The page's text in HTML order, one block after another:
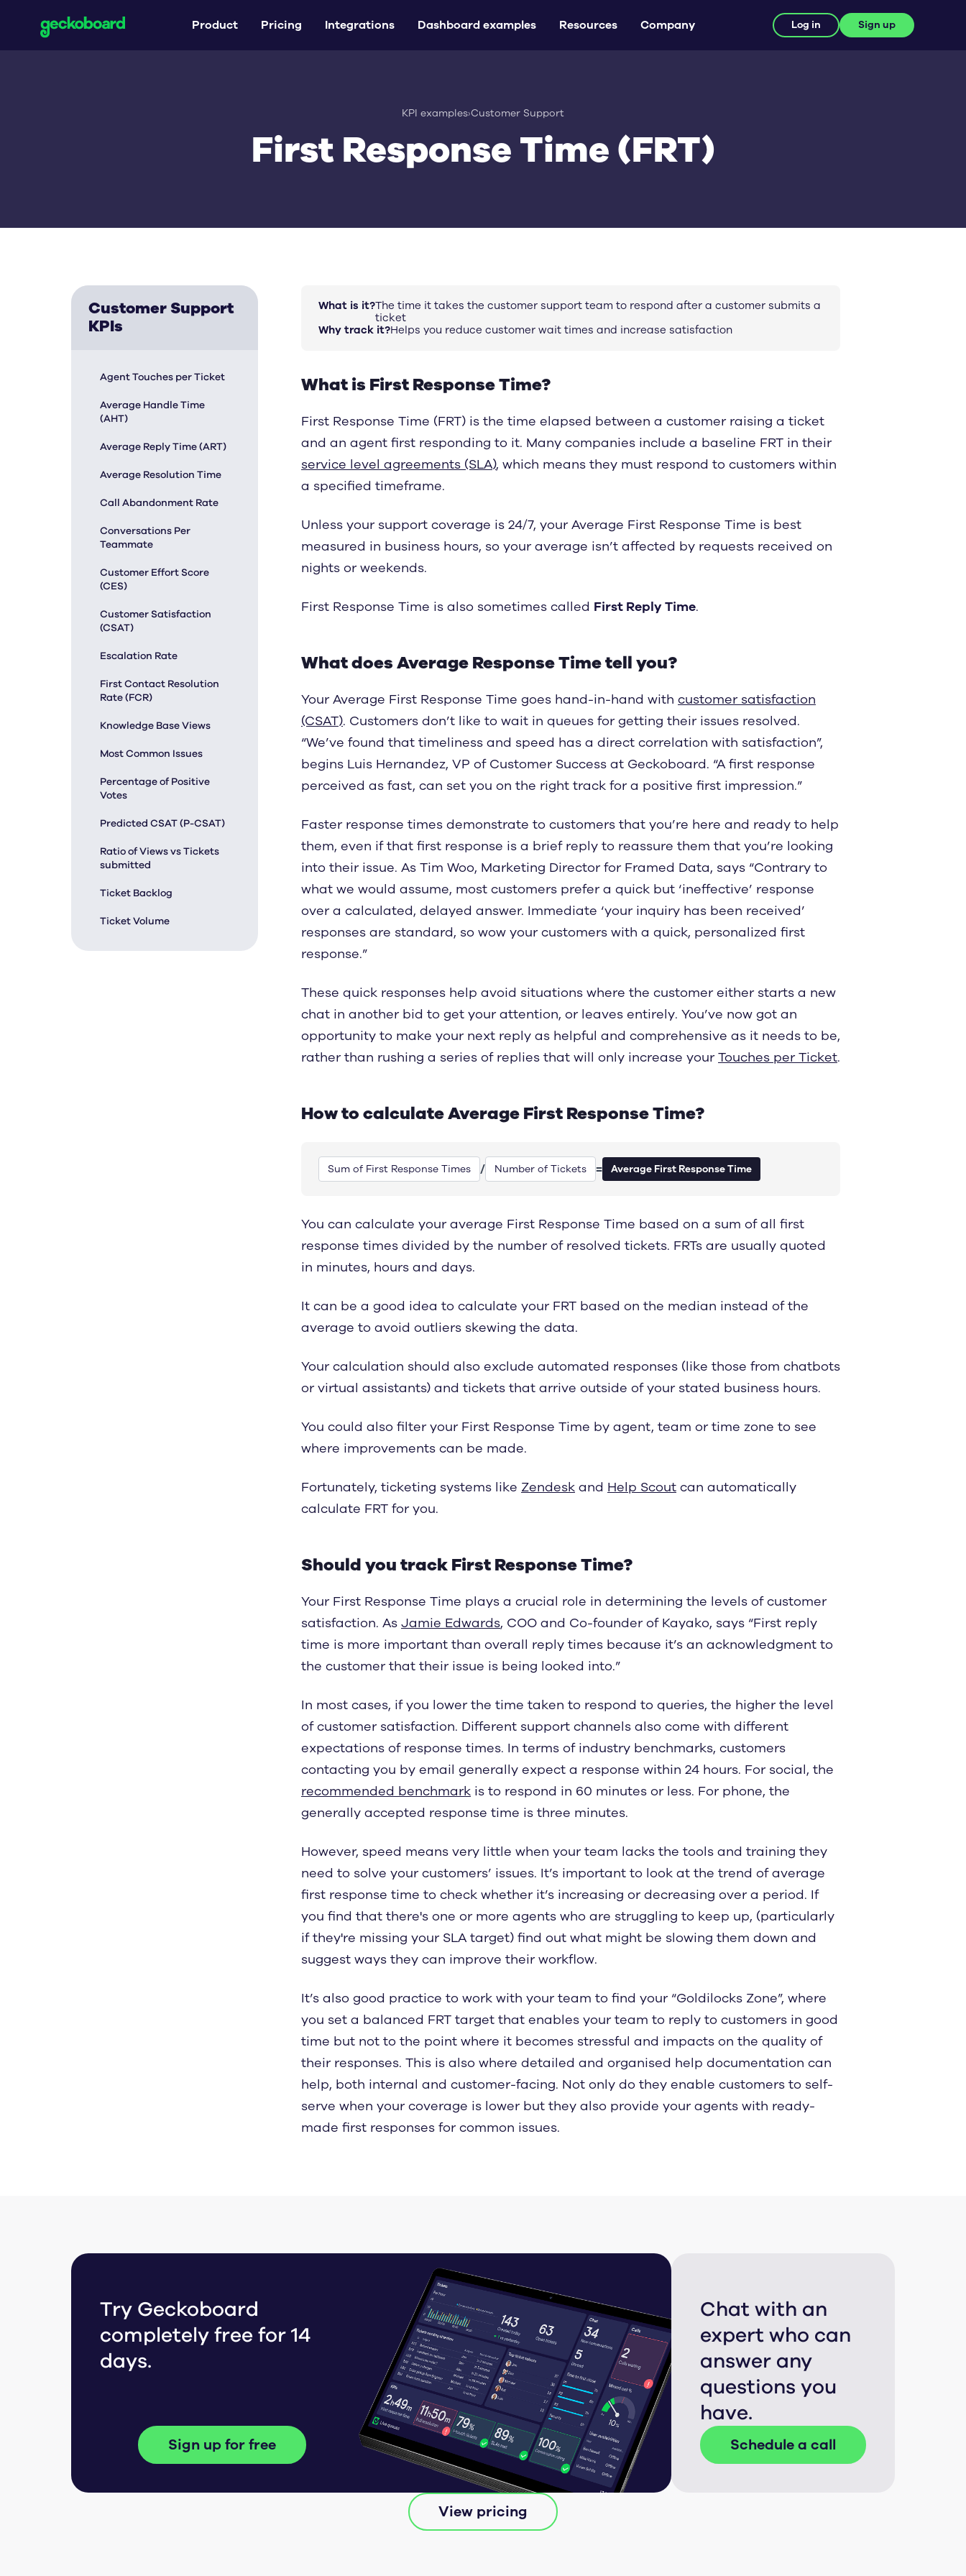
Product Pricing Integrations Dashboard examples Resources Company Log in Sign up
KPI examples›Customer Support
First Response Time (FRT)
Customer Support
KPIs
Agent Touches per Ticket
Average Handle Time
(AHT)
Average Reply Time (ART)
Average Resolution Time
Call Abandonment Rate
Conversations Per
Teammate
Customer Effort Score
(CES)
Customer Satisfaction
(CSAT)
Escalation Rate
First Contact Resolution
Rate (FCR)
Knowledge Base Views
Most Common Issues
Percentage of Positive
Votes
Predicted CSAT (P-CSAT)
Ratio of Views vs Tickets
submitted
Ticket Backlog
Ticket Volume
What is it?The time it takes the customer support team to respond after a customer submits a
ticket
Why track it?Helps you reduce customer wait times and increase satisfaction
What is First Response Time?
First Response Time (FRT) is the time elapsed between a customer raising a ticket
and an agent first responding to it. Many companies include a baseline FRT in their
service level agreements (SLA), which means they must respond to customers within
a specified timeframe.
Unless your support coverage is 24/7, your Average First Response Time is best
measured in business hours, so your average isn’t affected by requests received on
nights or weekends.
First Response Time is also sometimes called First Reply Time.
What does Average Response Time tell you?
Your Average First Response Time goes hand-in-hand with customer satisfaction
(CSAT). Customers don’t like to wait in queues for getting their issues resolved.
“We’ve found that timeliness and speed has a direct correlation with satisfaction”,
begins Luis Hernandez, VP of Customer Success at Geckoboard. “A first response
perceived as fast, can set you on the right track for a positive first impression.”
Faster response times demonstrate to customers that you’re here and ready to help
them, even if that first response is a brief reply to reassure them that you’re looking
into their issue. As Tim Woo, Marketing Director for Framed Data, says “Contrary to
what we would assume, most customers prefer a quick but ‘ineffective’ response
over a calculated, delayed answer. Immediate ‘your inquiry has been received’
responses are standard, so wow your customers with a quick, personalized first
response.”
These quick responses help avoid situations where the customer either starts a new
chat in another bid to get your attention, or leaves entirely. You’ve now got an
opportunity to make your next reply as helpful and comprehensive as it needs to be,
rather than rushing a series of replies that will only increase yourTouches per Ticket.
How to calculate Average First Response Time?
Sum of First Response Times / Number of Tickets = Average First Response Time
You can calculate your average First Response Time based on a sum of all first
response times divided by the number of resolved tickets. FRTs are usually quoted
in minutes, hours and days.
It can be a good idea to calculate your FRT based on the median instead of the
average to avoid outliers skewing the data.
Your calculation should also exclude automated responses (like those from chatbots
or virtual assistants) and tickets that arrive outside of your stated business hours.
You could also filter your First Response Time by agent, team or time zone to see
where improvements can be made.
Fortunately, ticketing systems like Zendesk and Help Scout can automatically
calculate FRT for you.
Should you track First Response Time?
Your First Response Time plays a crucial role in determining the levels of customer
satisfaction. As Jamie Edwards, COO and Co-founder of Kayako, says “First reply
time is more important than overall reply times because it’s an acknowledgment to
the customer that their issue is being looked into.”
In most cases, if you lower the time taken to respond to queries, the higher the level
of customer satisfaction. Different support channels also come with different
expectations of response times. In terms of industry benchmarks, customers
contacting you by email generally expect a response within 24 hours. For social, the
recommended benchmark is to respond in 60 minutes or less. For phone, the
generally accepted response time is three minutes.
However, speed means very little when your team lacks the tools and training they
need to solve your customers’ issues. It’s important to look at the trend of average
first response time to check whether it’s increasing or decreasing over a period. If
you find that there's one or more agents who are struggling to keep up, (particularly
if they're missing your SLA target) find out what might be slowing them down and
suggest ways they can improve their workflow.
It’s also good practice to work with your team to find your “Goldilocks Zone”, where
you set a balanced FRT target that enables your team to reply to customers in good
time but not to the point where it becomes stressful and impacts on the quality of
their responses. This is also where detailed and organised help documentation can
help, both internal and customer-facing. Not only do they enable customers to self-
serve when your coverage is lower but they also provide your agents with ready-
made first responses for common issues.
Try Geckoboard
completely free for 14
days.
Sign up for free
Chat with an
expert who can
answer any
questions you
have.
Schedule a call
View pricing